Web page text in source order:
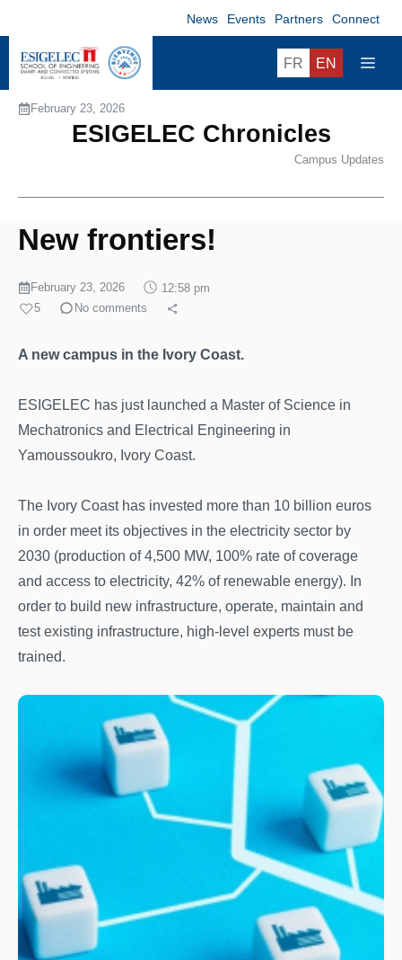
to
content
News Events Partners Connect
FR EN
February 23, 2026
ESIGELEC Chronicles
Campus Updates
New frontiers!
February 23, 2026
12:58 pm
5
No comments
A new campus in the Ivory Coast.
ESIGELEC has just launched a Master of Science in
Mechatronics and Electrical Engineering in
Yamoussoukro, Ivory Coast.
The Ivory Coast has invested more than 10 billion euros
in order meet its objectives in the electricity sector by
2030 (production of 4,500 MW, 100% rate of coverage
and access to electricity, 42% of renewable energy). In
order to build new infrastructure, operate, maintain and
test existing infrastructure, high-level experts must be
trained.